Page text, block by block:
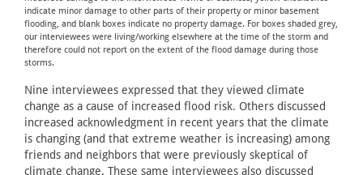
indicate minor damage to other parts of their property or minor basement
flooding, and blank boxes indicate no property damage. For boxes shaded grey,
our interviewees were living/working elsewhere at the time of the storm and
therefore could not report on the extent of the flood damage during those
storms.
Nine interviewees expressed that they viewed climate
change as a cause of increased flood risk. Others discussed
increased acknowledgment in recent years that the climate
is changing (and that extreme weather is increasing) among
friends and neighbors that were previously skeptical of
climate change. These same interviewees also discussed